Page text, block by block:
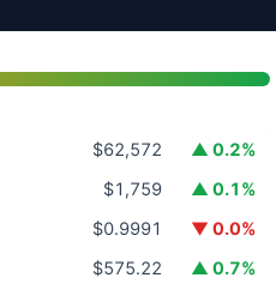
$62,572
▲ 0.2%
$1,759
▲ 0.1%
$0.9991
▼ 0.0%
$575.22
▲ 0.7%